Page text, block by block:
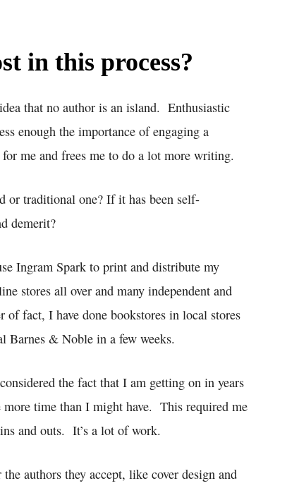
in this process?
that no author is an island. Enthusiastic
enough the importance of engaging a
me and frees me to do a lot more writing.
or traditional one? If it has been self-
demerit?
Ingram Spark to print and distribute my
stores all over and many independent and
fact, I have done bookstores in local stores
Barnes & Noble in a few weeks.
the fact that I am getting on in years
time than I might have. This required me
and outs. It’s a lot of work.
authors they accept, like cover design and